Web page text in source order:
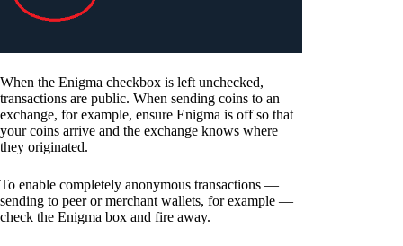
When the Enigma checkbox is left unchecked,
transactions are public. When sending coins to an
exchange, for example, ensure Enigma is off so that
your coins arrive and the exchange knows where
they originated.
To enable completely anonymous transactions —
sending to peer or merchant wallets, for example —
check the Enigma box and fire away.